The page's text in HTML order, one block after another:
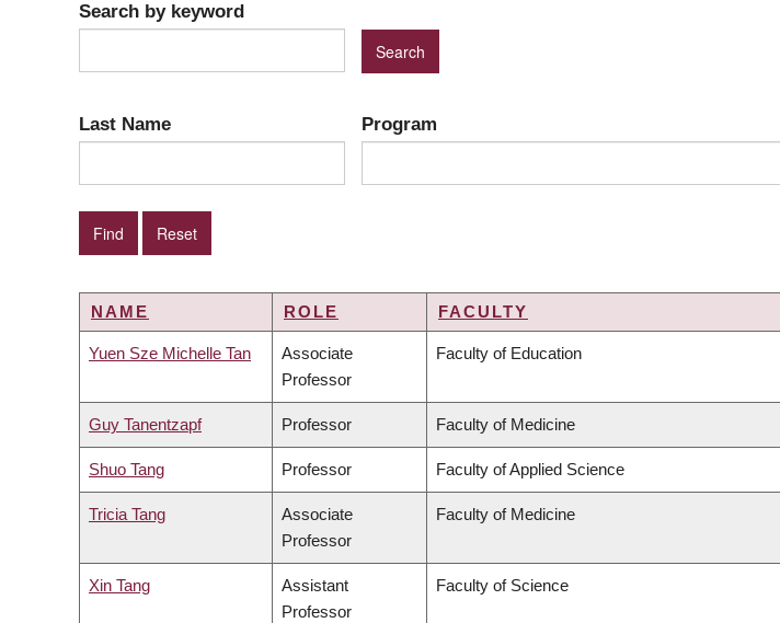
Search by keyword
Last Name Program
NAME ROLE FACULTY
Yuen Sze Michelle Tan
Associate
Professor
Faculty of Education
Guy Tanentzapf Professor Faculty of Medicine
Shuo Tang Professor Faculty of Applied Science
Tricia Tang
Associate
Professor
Faculty of Medicine
Xin Tang
Assistant
Professor
Faculty of Science